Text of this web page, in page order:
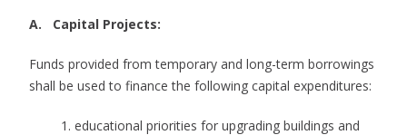
A. Capital Projects:
Funds provided from temporary and long-term borrowings
shall be used to finance the following capital expenditures:
educational priorities for upgrading buildings and